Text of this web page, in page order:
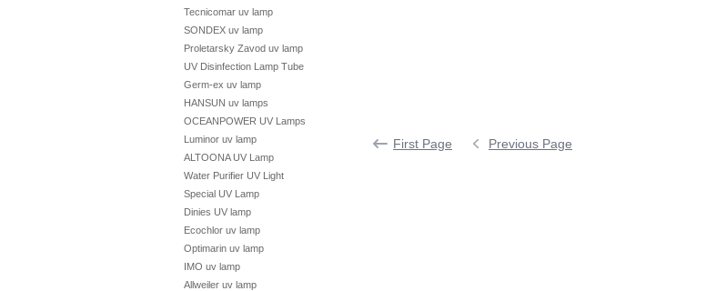
Tecnicomar uv lamp
SONDEX uv lamp
Proletarsky Zavod uv lamp
UV Disinfection Lamp Tube
Germ-ex uv lamp
HANSUN uv lamps
OCEANPOWER UV Lamps
Luminor uv lamp
ALTOONA UV Lamp
Water Purifier UV Light
Special UV Lamp
Dinies UV lamp
Ecochlor uv lamp
Optimarin uv lamp
IMO uv lamp
Allweiler uv lamp
First Page Previous Page